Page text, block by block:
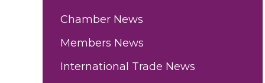
Chamber News
Members News
International Trade News